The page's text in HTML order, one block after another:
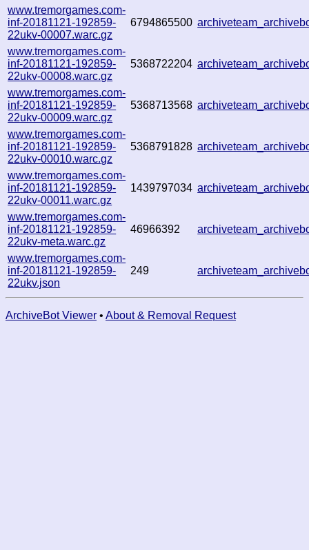
www.tremorgames.com-
inf-20181121-192859-
22ukv-00007.warc.gz
6794865500
www.tremorgames.com-
inf-20181121-192859-
22ukv-00008.warc.gz
5368722204
www.tremorgames.com-
inf-20181121-192859-
22ukv-00009.warc.gz
5368713568
www.tremorgames.com-
inf-20181121-192859-
22ukv-00010.warc.gz
5368791828
www.tremorgames.com-
inf-20181121-192859-
22ukv-00011.warc.gz
1439797034
www.tremorgames.com-
inf-20181121-192859-
22ukv-meta.warc.gz
46966392
www.tremorgames.com-
inf-20181121-192859-
22ukv.json
249
ArchiveBot Viewer • About & Removal Request